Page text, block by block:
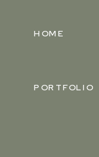
PORTFOLIO
HOME